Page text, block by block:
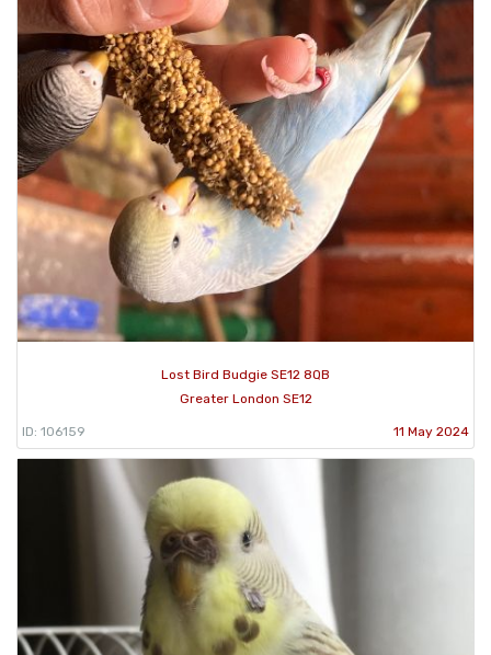
Lost Bird Budgie SE12 8QB
Greater London SE12
ID: 106159 11 May 2024